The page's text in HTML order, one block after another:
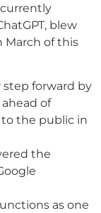
currently
blew
March of this
step forward by
of
the public in
the
as one